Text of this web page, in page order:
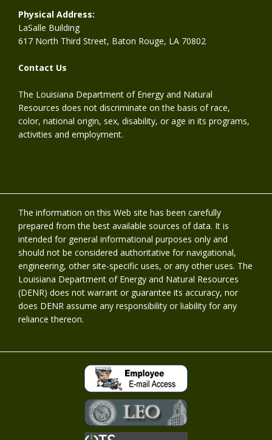
Physical Address:
LaSalle Building
617 North Third Street, Baton Rouge, LA 70802
Contact Us
The Louisiana Department of Energy and Natural
Resources does not discriminate on the basis of race,
color, national origin, sex, disability, or age in its programs,
activities and employment.
The information on this Web site has been carefully
prepared from the best available sources of data. It is
intended for general informational purposes only and
should not be considered authoritative for navigational,
engineering, other site-specific uses, or any other uses. The
Louisiana Department of Energy and Natural Resources
(DENR) does not warrant or guarantee its accuracy, nor
does DENR assume any responsibility or liability for any
reliance thereon.